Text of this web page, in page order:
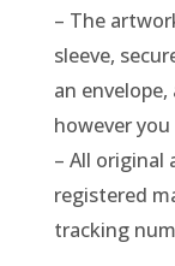
– The
sleeve,
an
however you
– All original
registered
tracking